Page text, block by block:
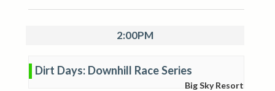
2:00PM
Dirt Days: Downhill Race Series
Big Sky Resort